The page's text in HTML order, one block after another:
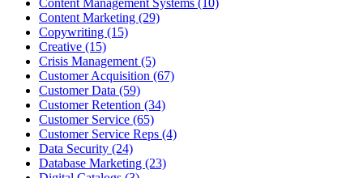
Content Marketing (29)
Copywriting (15)
Creative (15)
Crisis Management (5)
Customer Acquisition (67)
Customer Data (59)
Customer Retention (34)
Customer Service (65)
Customer Service Reps (4)
Data Security (24)
Database Marketing (23)